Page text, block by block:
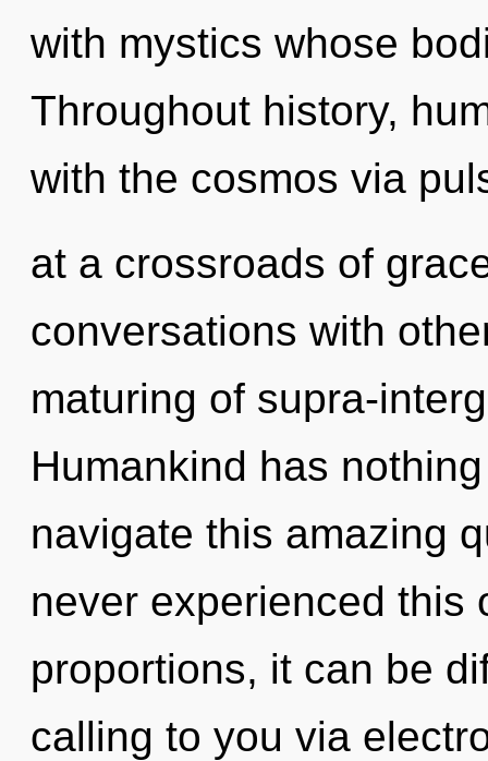
with mystics whose
Throughout history,
with the cosmos via
at a crossroads of
conversations with
maturing of supra-
Humankind has
navigate this amazing
never experienced this
proportions, it can be
calling to you via